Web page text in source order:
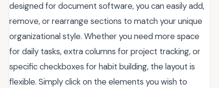
designed for document software, you can easily add,
remove, or rearrange sections to match your unique
organizational style. Whether you need more space
for daily tasks, extra columns for project tracking, or
specific checkboxes for habit building, the layout is
flexible. Simply click on the elements you wish to